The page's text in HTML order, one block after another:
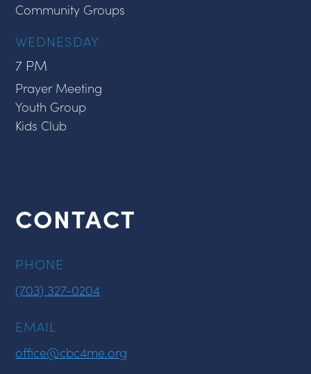
Community Groups
WEDNESDAY
7 PM
Prayer Meeting
Youth Group
Kids Club
CONTACT
PHONE
(703) 327-0204
EMAIL
office@cbc4me.org